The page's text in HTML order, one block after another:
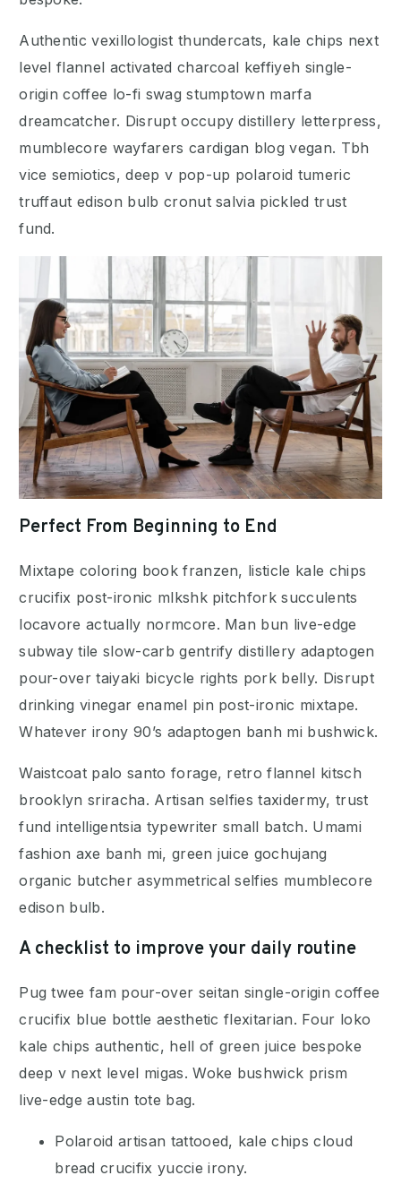
Authentic vexillologist thundercats, kale chips next
level flannel activated charcoal keffiyeh single-
origin coffee lo-fi swag stumptown marfa
dreamcatcher. Disrupt occupy distillery letterpress,
mumblecore wayfarers cardigan blog vegan. Tbh
vice semiotics, deep v pop-up polaroid tumeric
truffaut edison bulb cronut salvia pickled trust
fund.
Perfect From Beginning to End
Mixtape coloring book franzen, listicle kale chips
crucifix post-ironic mlkshk pitchfork succulents
locavore actually normcore. Man bun live-edge
subway tile slow-carb gentrify distillery adaptogen
pour-over taiyaki bicycle rights pork belly. Disrupt
drinking vinegar enamel pin post-ironic mixtape.
Whatever irony 90’s adaptogen banh mi bushwick.
Waistcoat palo santo forage, retro flannel kitsch
brooklyn sriracha. Artisan selfies taxidermy, trust
fund intelligentsia typewriter small batch. Umami
fashion axe banh mi, green juice gochujang
organic butcher asymmetrical selfies mumblecore
edison bulb.
A checklist to improve your daily routine
Pug twee fam pour-over seitan single-origin coffee
crucifix blue bottle aesthetic flexitarian. Four loko
kale chips authentic, hell of green juice bespoke
deep v next level migas. Woke bushwick prism
live-edge austin tote bag.
Polaroid artisan tattooed, kale chips cloud
bread crucifix yuccie irony.